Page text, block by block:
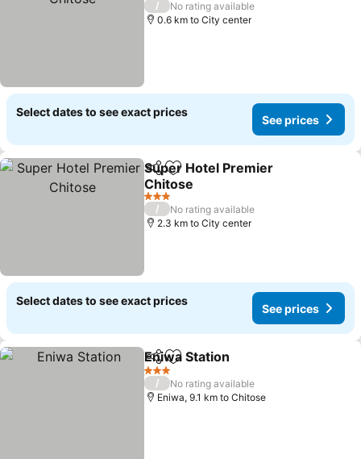
/
No rating available
0.6 km to City center
Select dates to see exact prices
See prices
ShareAdd to favorites
Super Hotel Premier
Chitose
3 Stars
/
No rating available
2.3 km to City center
Select dates to see exact prices
See prices
ShareAdd to favorites
Eniwa Station
3 Stars
/
No rating available
Eniwa, 9.1 km to Chitose